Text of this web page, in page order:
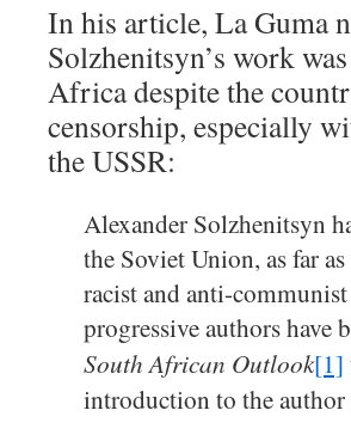
In his article, La Guma
Solzhenitsyn’s work
Africa despite the
censorship, especially
the USSR:
Alexander Solzhenitsyn
the Soviet Union, as far
racist and anti-
progressive authors have
South African Outlook[1]
introduction to the